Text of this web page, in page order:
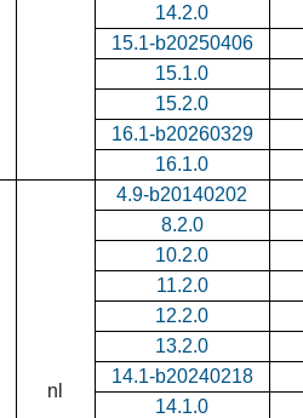
14.2.0
15.1-b20250406
15.1.0
15.2.0
16.1-b20260329
16.1.0
nl
4.9-b20140202
8.2.0
10.2.0
11.2.0
12.2.0
13.2.0
14.1-b20240218
14.1.0